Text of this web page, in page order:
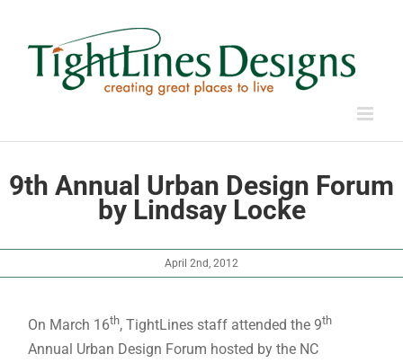
9th Annual Urban Design Forum
by Lindsay Locke
April 2nd, 2012
On March 16th, TightLines staff attended the 9th
Annual Urban Design Forum hosted by the NC